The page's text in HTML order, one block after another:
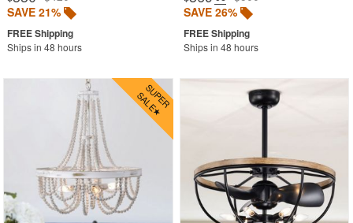
SAVE 21%
Ships in 48 hours
SAVE 26%
Ships in 48 hours